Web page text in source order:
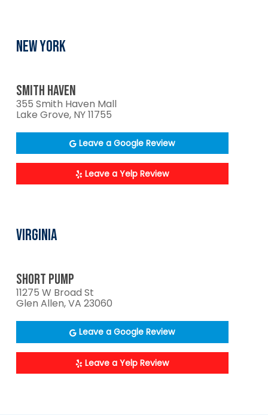
NEW YORK
SMITH HAVEN
355 Smith Haven Mall
Lake Grove, NY 11755
Leave a Google Review
Leave a Yelp Review
VIRGINIA
SHORT PUMP
11275 W Broad St
Glen Allen, VA 23060
Leave a Google Review
Leave a Yelp Review